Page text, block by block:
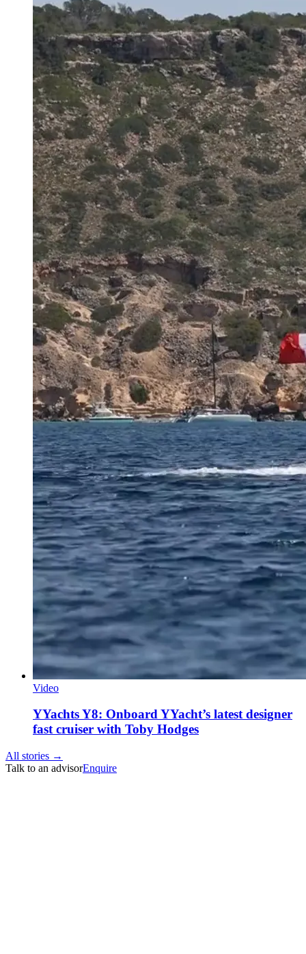
Video
YYachts Y8: Onboard YYacht’s latest designer
fast cruiser with Toby Hodges
All stories →
Talk to an advisorEnquire